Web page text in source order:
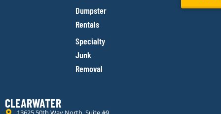
Dumpster
Rentals
Specialty
Junk
Removal
CLEARWATER